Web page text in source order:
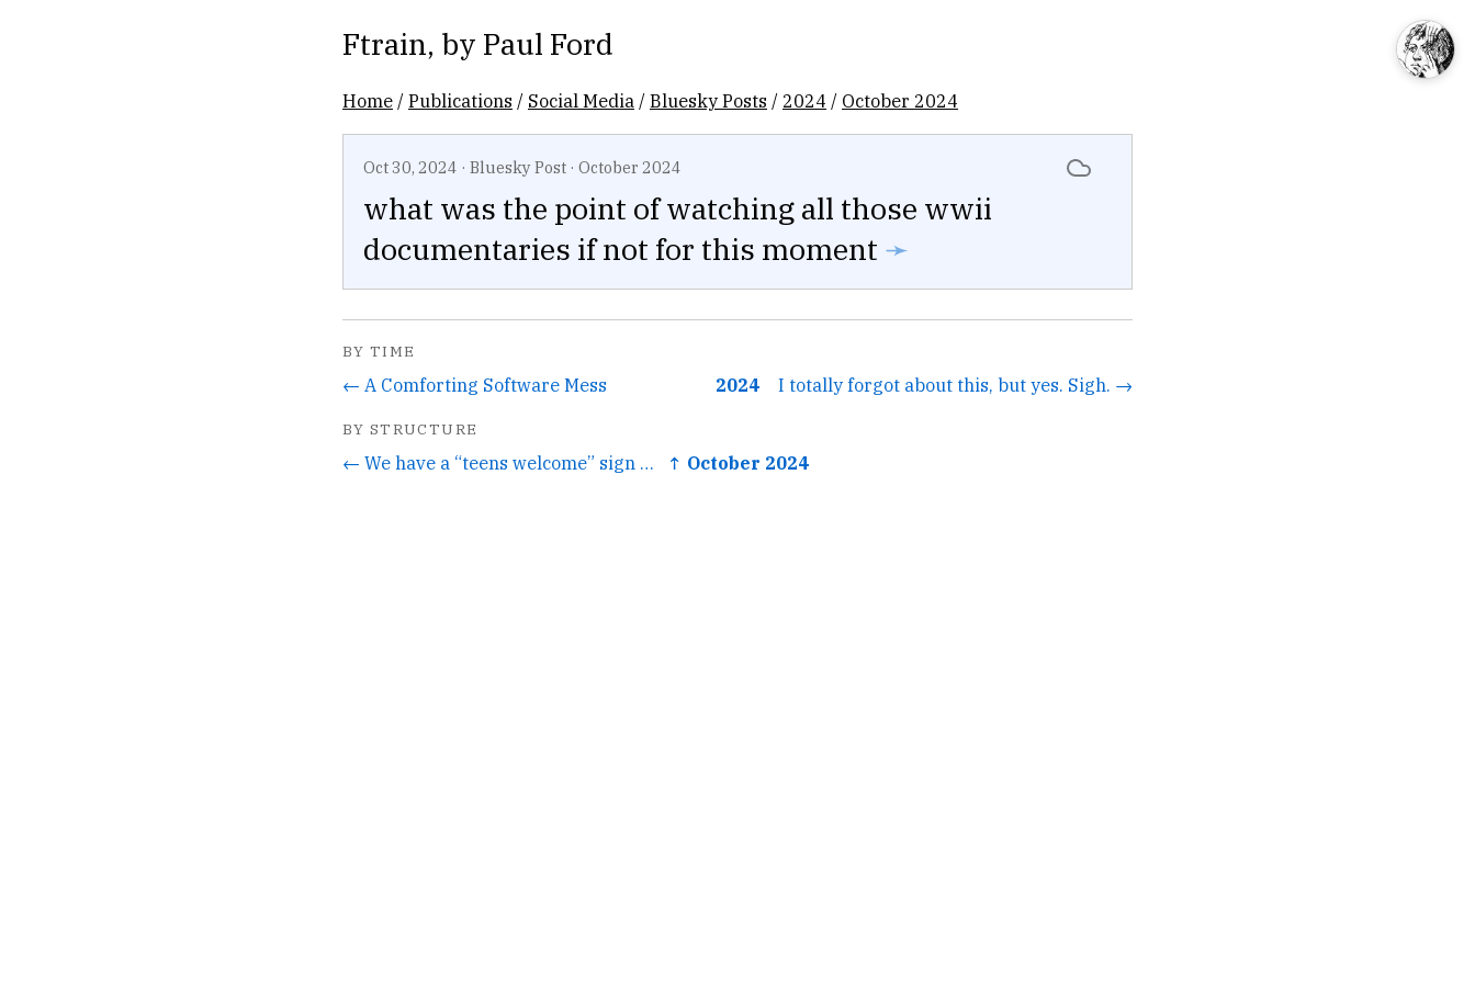
Ftrain, by Paul Ford
Home /Publications / Social Media /Bluesky Posts / 2024 / October 2024
Oct 30, 2024 · Bluesky Post · October 2024
what was the point of watching all those wwii
documentaries if not for this moment ➛
BY TIME
← A Comforting Software Mess 2024 I totally forgot about this, but yes. Sigh. →
BY STRUCTURE
← We have a “teens welcome” sign up at our Trick or Treat station and when they identify themselves as... ↑ October 2024